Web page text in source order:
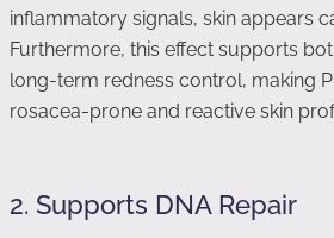
inflammatory signals, skin appears
Furthermore, this effect supports
long-term redness control, making
rosacea-prone and reactive skin
2. Supports DNA Repair